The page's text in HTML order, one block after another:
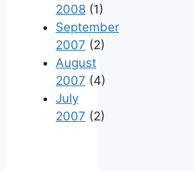
2008 (1)
September
2007 (2)
August
2007 (4)
July
2007 (2)